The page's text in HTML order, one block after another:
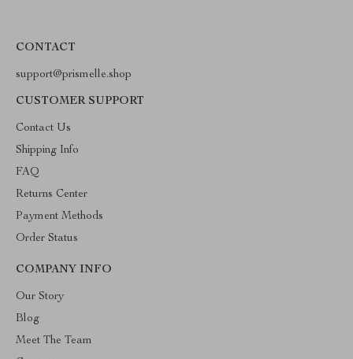
CONTACT
support@prismelle.shop
CUSTOMER SUPPORT
Contact Us
Shipping Info
FAQ
Returns Center
Payment Methods
Order Status
COMPANY INFO
Our Story
Blog
Meet The Team